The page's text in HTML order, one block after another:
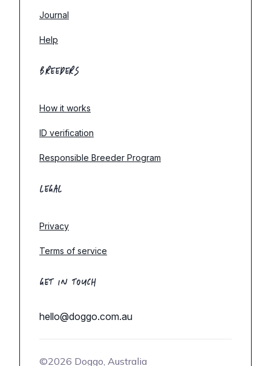
Journal
Help
BREEDERS
How it works
ID verification
Responsible Breeder Program
LEGAL
Privacy
Terms of service
GET IN TOUCH
hello@doggo.com.au
©2026 Doggo, Australia